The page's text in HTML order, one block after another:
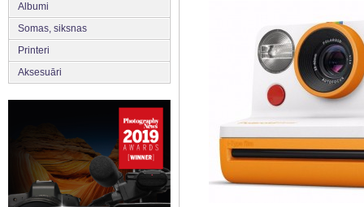
Albumi
Somas, siksnas
Printeri
Aksesuāri